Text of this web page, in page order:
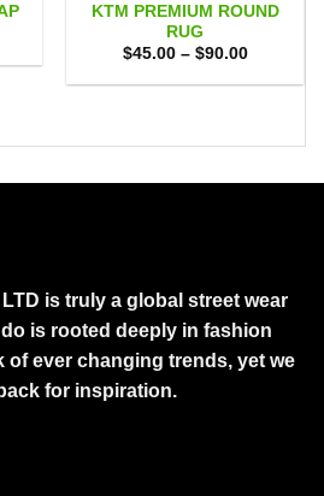
KTM PREMIUM ROUND
RUG
$45.00 – $90.00Price
$45.00
is truly a global street wear
is rooted deeply in fashion
of ever changing trends, yet we
for inspiration.